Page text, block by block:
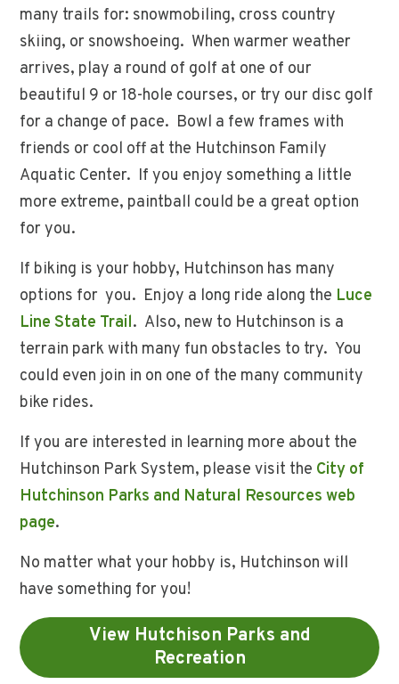
many trails for: snowmobiling, cross country
skiing, or snowshoeing. When warmer weather
arrives, play a round of golf at one of our
beautiful 9 or 18-hole courses, or try our disc golf
for a change of pace. Bowl a few frames with
friends or cool off at the Hutchinson Family
Aquatic Center. If you enjoy something a little
more extreme, paintball could be a great option
for you.
If biking is your hobby, Hutchinson has many
options for you. Enjoy a long ride along the Luce
Line State Trail. Also, new to Hutchinson is a
terrain park with many fun obstacles to try. You
could even join in on one of the many community
bike rides.
If you are interested in learning more about the
Hutchinson Park System, please visit the City of
Hutchinson Parks and Natural Resources web
page.
No matter what your hobby is, Hutchinson will
have something for you!
View Hutchison Parks and
Recreation